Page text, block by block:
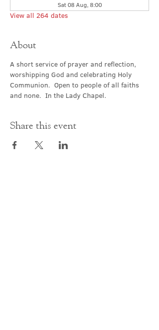
Sat 08 Aug, 8:00
View all 264 dates
About
A short service of prayer and reflection,
worshipping God and celebrating Holy
Communion.  Open to people of all faiths
and none.  In the Lady Chapel.
Share this event